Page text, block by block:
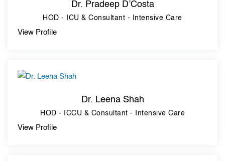
Dr. Pradeep D’Costa
HOD - ICU & Consultant - Intensive Care
View Profile
Dr. Leena Shah
HOD - ICCU & Consultant - Intensive Care
View Profile